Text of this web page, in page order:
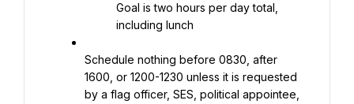
Goal is two hours per day total,
including lunch
Schedule nothing before 0830, after
1600, or 1200-1230 unless it is requested
by a flag officer, SES, political appointee,